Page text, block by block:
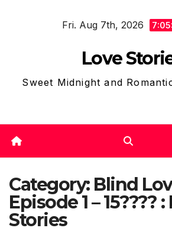
Fri. Aug 7th, 2026
Love
Sweet Midnight and
Category: Blind
Episode 1 – 15????
Stories